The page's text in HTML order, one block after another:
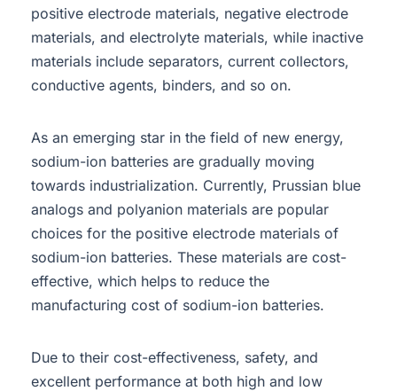
positive electrode materials, negative electrode
materials, and electrolyte materials, while inactive
materials include separators, current collectors,
conductive agents, binders, and so on.
As an emerging star in the field of new energy,
sodium-ion batteries are gradually moving
towards industrialization. Currently, Prussian blue
analogs and polyanion materials are popular
choices for the positive electrode materials of
sodium-ion batteries. These materials are cost-
effective, which helps to reduce the
manufacturing cost of sodium-ion batteries.
Due to their cost-effectiveness, safety, and
excellent performance at both high and low